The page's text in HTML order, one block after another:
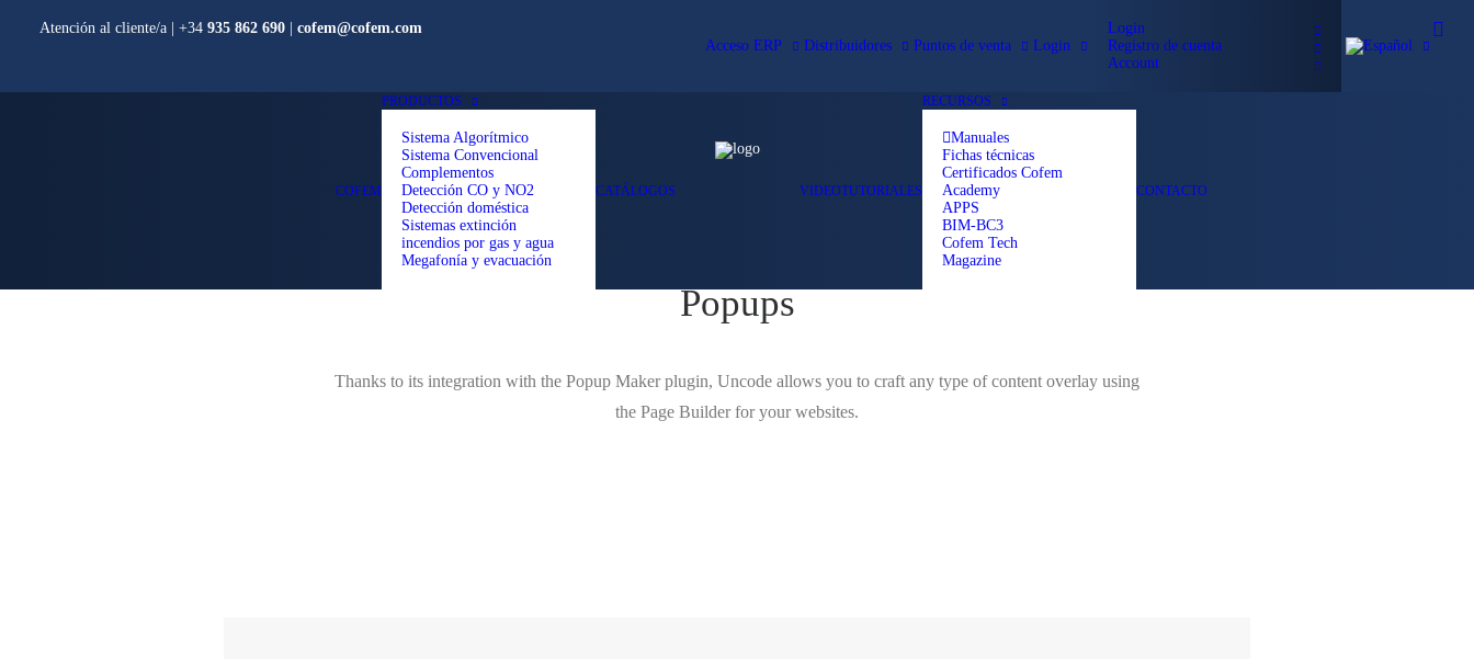
Atención al cliente/a​ | +34 935 862 690
cofem@cofem.com
Acceso ERP
Distribuidores Puntos de venta Login
Login
Registro de cuenta
Account
COFEM
PRODUCTOS
Sistema Algorítmico
Sistema Convencional
Complementos
Detección CO y NO2
Detección doméstica
Sistemas extinción
incendios por gas y agua
Megafonía y evacuación
CATÁLOGOS VIDEOTUTORIALES
RECURSOS
Manuales
Fichas técnicas
Certificados Cofem
Academy
APPS
BIM-BC3
Cofem Tech
Magazine
CONTACTO
Popups
Thanks to its integration with the Popup Maker plugin, Uncode allows you to craft any type of content overlay using
the Page Builder for your websites.